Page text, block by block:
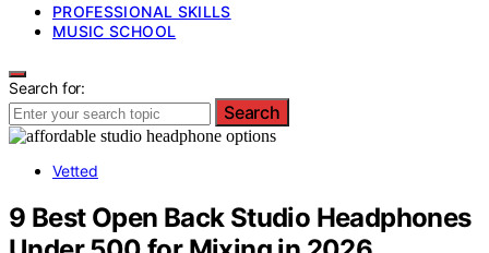
PROFESSIONAL SKILLS
MUSIC SCHOOL
Search for:
Search
Vetted
9 Best Open Back Studio Headphones